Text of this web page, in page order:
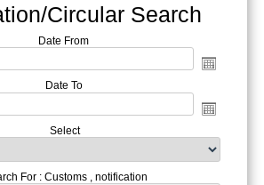
Circular Search
Date From
Date To
Select
For : Customs , notification